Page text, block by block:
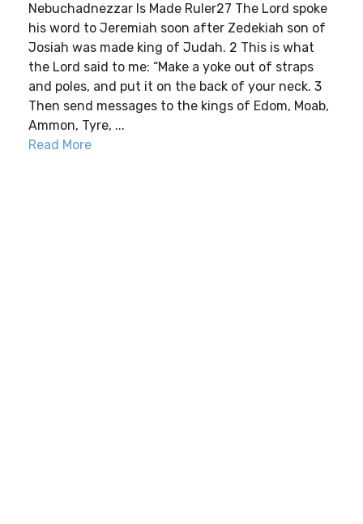
Nebuchadnezzar Is Made Ruler27 The Lord spoke
his word to Jeremiah soon after Zedekiah son of
Josiah was made king of Judah. 2 This is what
the Lord said to me: “Make a yoke out of straps
and poles, and put it on the back of your neck. 3
Then send messages to the kings of Edom, Moab,
Ammon, Tyre, ...
Read More